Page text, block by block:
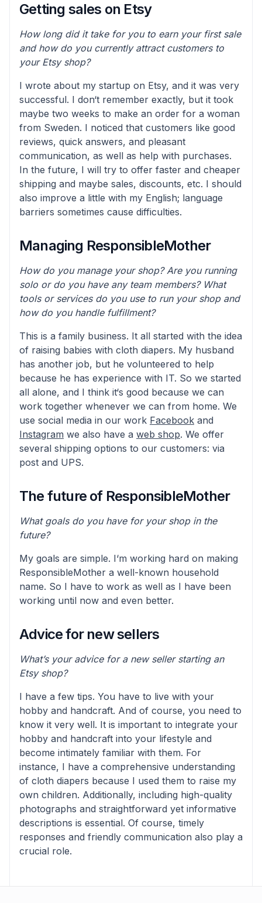
Getting sales on Etsy
How long did it take for you to earn your first sale
and how do you currently attract customers to
your Etsy shop?
I wrote about my startup on Etsy, and it was very
successful. I don‘t remember exactly, but it took
maybe two weeks to make an order for a woman
from Sweden. I noticed that customers like good
reviews, quick answers, and pleasant
communication, as well as help with purchases.
In the future, I will try to offer faster and cheaper
shipping and maybe sales, discounts, etc. I should
also improve a little with my English; language
barriers sometimes cause difficulties.
Managing ResponsibleMother
How do you manage your shop? Are you running
solo or do you have any team members? What
tools or services do you use to run your shop and
how do you handle fulfillment?
This is a family business. It all started with the idea
of raising babies with cloth diapers. My husband
has another job, but he volunteered to help
because he has experience with IT. So we started
all alone, and I think it‘s good because we can
work together whenever we can from home. We
use social media in our work Facebook and
Instagram we also have a web shop. We offer
several shipping options to our customers: via
post and UPS.
The future of ResponsibleMother
What goals do you have for your shop in the
future?
My goals are simple. I‘m working hard on making
ResponsibleMother a well-known household
name. So I have to work as well as I have been
working until now and even better.
Advice for new sellers
What’s your advice for a new seller starting an
Etsy shop?
I have a few tips. You have to live with your
hobby and handcraft. And of course, you need to
know it very well. It is important to integrate your
hobby and handcraft into your lifestyle and
become intimately familiar with them. For
instance, I have a comprehensive understanding
of cloth diapers because I used them to raise my
own children. Additionally, including high-quality
photographs and straightforward yet informative
descriptions is essential. Of course, timely
responses and friendly communication also play a
crucial role.